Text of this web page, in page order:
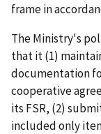
frame in
The Ministry's
that it (1)
documentation
cooperative
its FSR, (2)
included only